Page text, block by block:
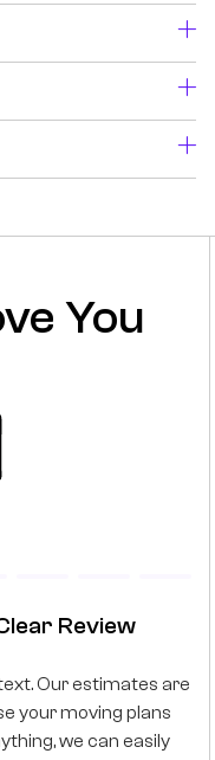
You
Review
Our estimates are
your moving plans
we can easily